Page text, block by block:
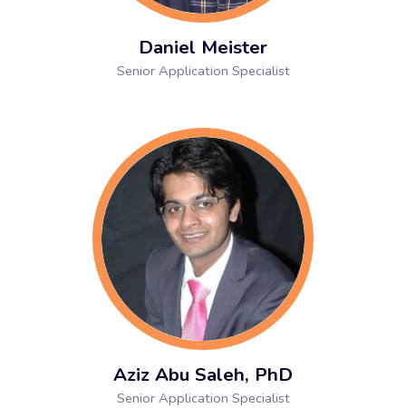
Daniel Meister
Senior Application Specialist
Aziz Abu Saleh, PhD
Senior Application Specialist